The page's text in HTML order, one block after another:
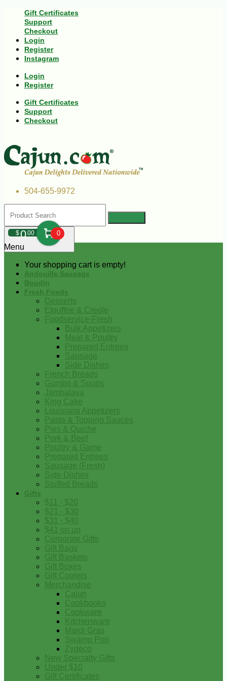
Gift Certificates
Support
Checkout
Login
Register
Instagram
Login
Register
Gift Certificates
Support
Checkout
504-655-9972
$000 0
Your shopping cart is empty!
Menu
Andouille Sausage
Boudin
Fresh Foods
Desserts
Etouffee & Creole
Foodservice-Fresh
Bulk Appetizers
Meat & Poultry
Prepared Entrees
Sausage
Side Dishes
French Breads
Gumbo & Soups
Jambalaya
King Cake
Louisiana Appetizers
Pasta & Topping Sauces
Pies & Quiche
Pork & Beef
Poultry & Game
Prepared Entrees
Sausage (Fresh)
Side Dishes
Stuffed Breads
Gifts
$11 - $20
$21 - $30
$31 - $40
$41 on up
Corporate Gifts
Gift Bags
Gift Baskets
Gift Boxes
Gift Coolers
Merchandise
Cajun
Cookbooks
Cookware
Kitchenware
Mardi Gras
Swamp Pop
Zydeco
New Specialty Gifts
Under $10
Gift Certificates